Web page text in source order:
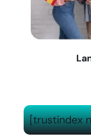
[trustindex